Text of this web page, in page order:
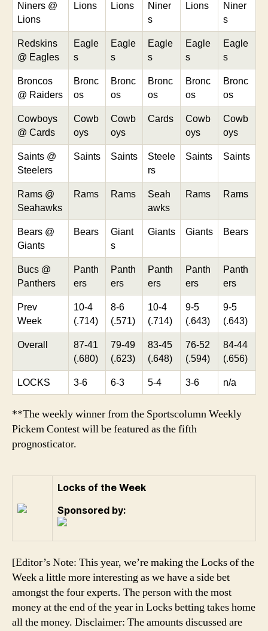
Niners @
Lions
Lions Lions
Niner
s
Lions
Niner
s
Redskins
@ Eagles
Eagle
s
Eagle
s
Eagle
s
Eagle
s
Eagle
s
Broncos
@ Raiders
Bronc
os
Bronc
os
Bronc
os
Bronc
os
Bronc
os
Cowboys
@ Cards
Cowb
oys
Cowb
oys
Cards
Cowb
oys
Cowb
oys
Saints @
Steelers
Saints Saints
Steele
rs
Saints Saints
Rams @
Seahawks
Rams Rams
Seah
awks
Rams Rams
Bears @
Giants
Bears
Giant
s
Giants Giants Bears
Bucs @
Panthers
Panth
ers
Panth
ers
Panth
ers
Panth
ers
Panth
ers
Prev
Week
10-4
(.714)
8-6
(.571)
10-4
(.714)
9-5
(.643)
9-5
(.643)
Overall
87-41
(.680)
79-49
(.623)
83-45
(.648)
76-52
(.594)
84-44
(.656)
LOCKS 3-6 6-3 5-4 3-6 n/a
**The weekly winner from the Sportscolumn Weekly
Pickem Contest will be featured as the fifth
prognosticator.
Locks of the Week
Sponsored by:
[Editor’s Note: This year, we’re making the Locks of the
Week a little more interesting as we have a side bet
amongst the four experts. The person with the most
money at the end of the year in Locks betting takes home
all the money. Disclaimer: The amounts discussed are